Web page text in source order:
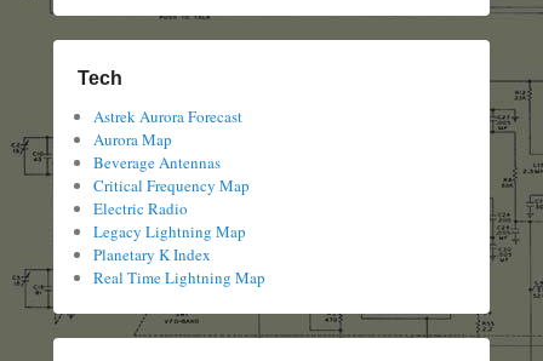
Tech
Astrek Aurora Forecast
Aurora Map
Beverage Antennas
Critical Frequency Map
Electric Radio
Legacy Lightning Map
Planetary K Index
Real Time Lightning Map